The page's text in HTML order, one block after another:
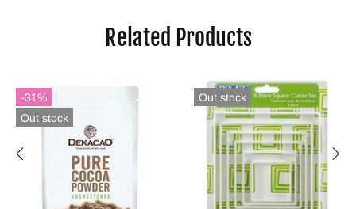
Related Products
-31%
Out stock
Out stock